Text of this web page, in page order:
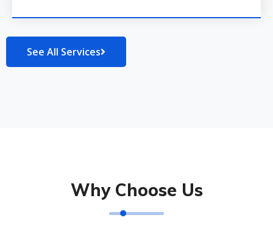
See All Services
Why Choose Us